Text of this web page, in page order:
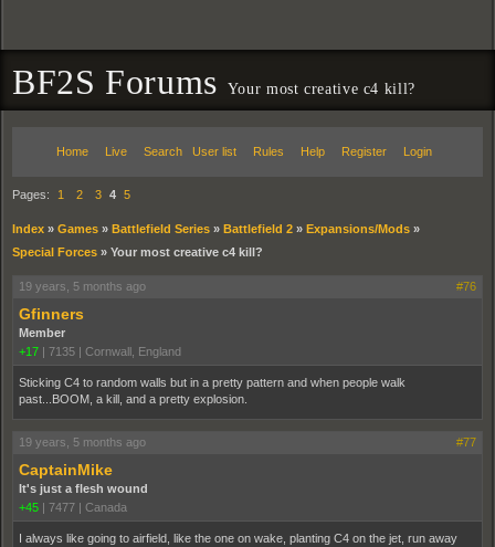
BF2S Forums Your most creative c4 kill?
Home Live Search User list Rules Help Register Login
Pages: 1 2 3 4 5
Index » Games » Battlefield Series » Battlefield 2 » Expansions/Mods »
Special Forces » Your most creative c4 kill?
19 years, 5 months ago #76
Gfinners
Member
+17 | 7135 | Cornwall, England
Sticking C4 to random walls but in a pretty pattern and when people walk
past...BOOM, a kill, and a pretty explosion.
19 years, 5 months ago #77
CaptainMike
It's just a flesh wound
+45 | 7477 | Canada
I always like going to airfield, like the one on wake, planting C4 on the jet, run away